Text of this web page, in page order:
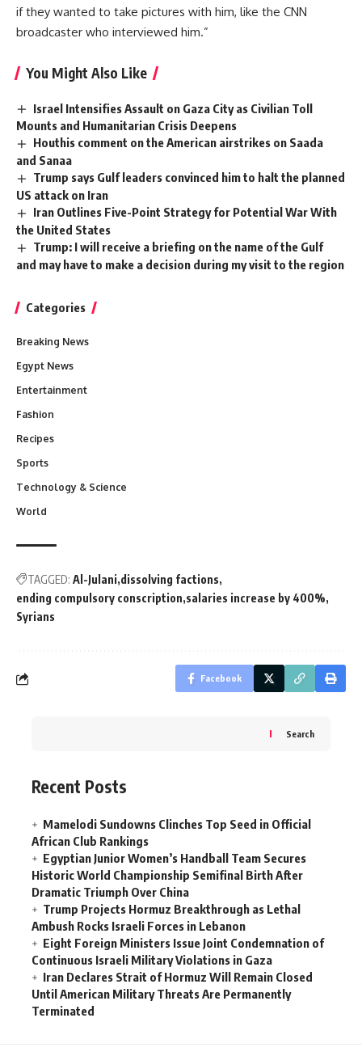
if they wanted to take pictures with him, like the CNN
broadcaster who interviewed him.”
You Might Also Like
Israel Intensifies Assault on Gaza City as Civilian Toll
Mounts and Humanitarian Crisis Deepens
Houthis comment on the American airstrikes on Saada
and Sanaa
Trump says Gulf leaders convinced him to halt the planned
US attack on Iran
Iran Outlines Five-Point Strategy for Potential War With
the United States
Trump: I will receive a briefing on the name of the Gulf
and may have to make a decision during my visit to the region
Categories
Breaking News
Egypt News
Entertainment
Fashion
Recipes
Sports
Technology & Science
World
TAGGED: Al-Julani dissolving factions
ending compulsory conscription salaries increase by 400%
Syrians
Facebook
Search
Recent Posts
Mamelodi Sundowns Clinches Top Seed in Official
African Club Rankings
Egyptian Junior Women’s Handball Team Secures
Historic World Championship Semifinal Birth After
Dramatic Triumph Over China
Trump Projects Hormuz Breakthrough as Lethal
Ambush Rocks Israeli Forces in Lebanon
Eight Foreign Ministers Issue Joint Condemnation of
Continuous Israeli Military Violations in Gaza
Iran Declares Strait of Hormuz Will Remain Closed
Until American Military Threats Are Permanently
Terminated